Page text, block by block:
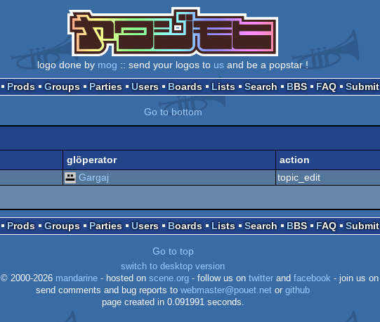
logo done by mog :: send your logos to us and be a popstar !
Prods Groups Parties Users Boards Lists Search BBS FAQ Submit
Go to bottom
glöperator action
Gargaj topic_edit
Prods Groups Parties Users Boards Lists Search BBS FAQ Submit
Go to top
switch to desktop version
© 2000-2026 mandarine - hosted on scene.org - follow us on twitter and facebook - join us on
send comments and bug reports to webmaster@pouet.net or github
page created in 0.091991 seconds.